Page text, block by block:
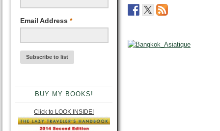
Email Address *
BUY MY BOOKS!
Click to LOOK INSIDE!